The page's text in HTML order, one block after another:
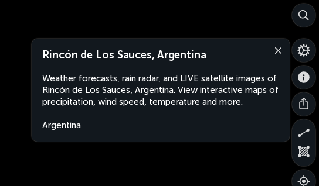
Rincón de Los Sauces, Argentina
Weather forecasts, rain radar, and LIVE satellite images of
Rincón de Los Sauces, Argentina. View interactive maps of
precipitation, wind speed, temperature and more.
Argentina